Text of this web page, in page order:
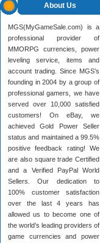
About Us
MGS(MyGameSale.com) is a
professional provider of
MMORPG currencies, power
leveling service, items and
account trading. Since MGS’s
founding in 2004 by a group of
professional gamers, we have
served over 10,000 satisfied
customers! On eBay, we
achieved Gold Power Seller
status and maintained a 99.5%
positive feedback rating! We
are also square trade Certified
and a Verified PayPal World
Sellers. Our dedication to
100% customer satisfaction
over the last 4 years has
allowed us to become one of
the world’s leading providers of
game currencies and power